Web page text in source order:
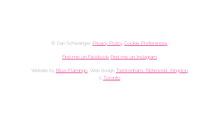
© Dan Schlesinger. Privacy Policy.Cookie Preferences
Find me on Facebook Find me on Instagram
Website by Blue Flamingo. Web design Twickenham, Richmond, Kingston
& Toronto